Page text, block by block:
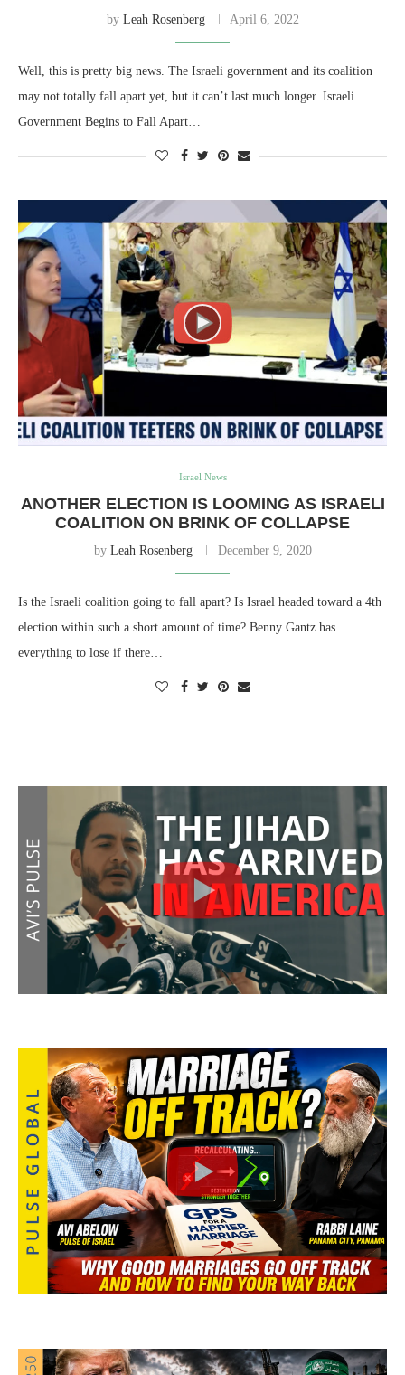
by Leah Rosenberg April 6, 2022
Well, this is pretty big news. The Israeli government and its coalition
may not totally fall apart yet, but it can’t last much longer. Israeli
Government Begins to Fall Apart…
Israel News
ANOTHER ELECTION IS LOOMING AS ISRAELI
COALITION ON BRINK OF COLLAPSE
by Leah Rosenberg December 9, 2020
Is the Israeli coalition going to fall apart? Is Israel headed toward a 4th
election within such a short amount of time? Benny Gantz has
everything to lose if there…